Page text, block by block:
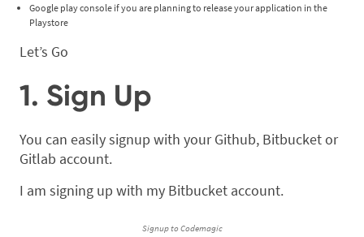
Google play console if you are planning to release your application in the
Playstore
Let’s Go
1. Sign Up
You can easily signup with your Github, Bitbucket or
Gitlab account.
I am signing up with my Bitbucket account.
Signup to Codemagic